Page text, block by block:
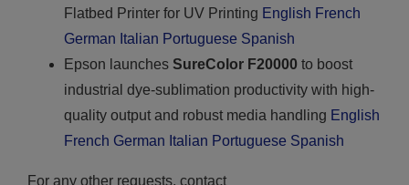
Flatbed Printer for UV Printing English French
German Italian Portuguese Spanish
Epson launches SureColor F20000 to boost
industrial dye-sublimation productivity with high-
quality output and robust media handling English
French German Italian Portuguese Spanish
For any other requests, contact